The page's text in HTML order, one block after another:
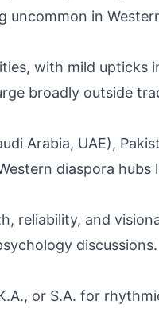
uncommon in
with mild upticks
broadly outside
Arabia, UAE),
diaspora hubs
reliability, and
discussions.
or S.A. for